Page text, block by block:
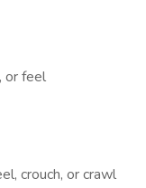
or feel
crouch, or crawl